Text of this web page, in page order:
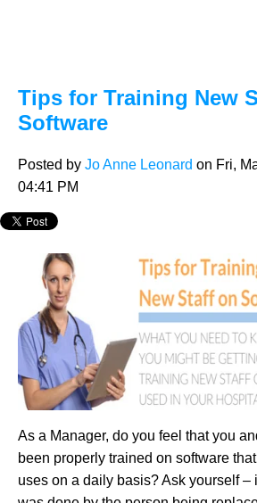
Tips for Training New
Software
Posted by Jo Anne Leonard on Fri,
04:41 PM
As a Manager, do you feel that you
been properly trained on software
uses on a daily basis? Ask yourself –